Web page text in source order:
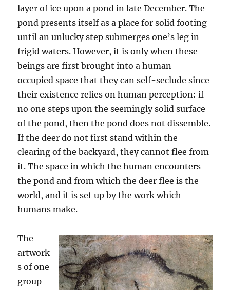
layer of ice upon a pond in late December. The
pond presents itself as a place for solid footing
until an unlucky step submerges one’s leg in
frigid waters. However, it is only when these
beings are first brought into a human-
occupied space that they can self-seclude since
their existence relies on human perception: if
no one steps upon the seemingly solid surface
of the pond, then the pond does not dissemble.
If the deer do not first stand within the
clearing of the backyard, they cannot flee from
it. The space in which the human encounters
the pond and from which the deer flee is the
world, and it is set up by the work which
humans make.
The
artwork
s of one
group